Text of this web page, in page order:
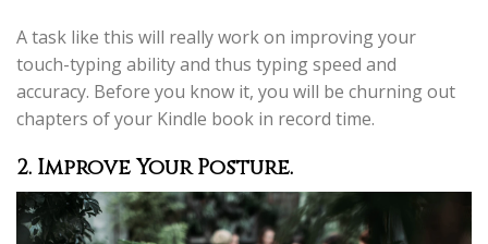
A task like this will really work on improving your
touch-typing ability and thus typing speed and
accuracy. Before you know it, you will be churning out
chapters of your Kindle book in record time.
2. Improve Your Posture.